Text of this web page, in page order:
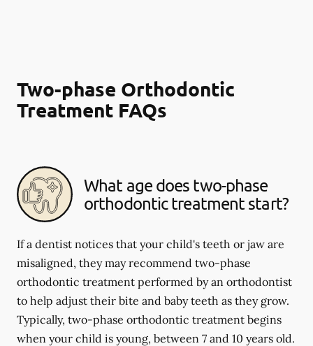
Two-phase Orthodontic
Treatment FAQs
What age does two-phase
orthodontic treatment start?
If a dentist notices that your child's teeth or jaw are
misaligned, they may recommend two-phase
orthodontic treatment performed by an orthodontist
to help adjust their bite and baby teeth as they grow.
Typically, two-phase orthodontic treatment begins
when your child is young, between 7 and 10 years old.